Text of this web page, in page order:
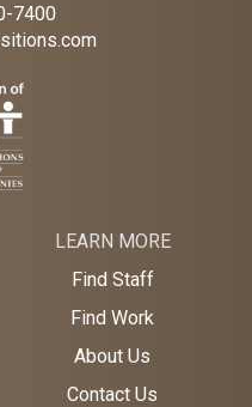
7400
LEARN MORE
Find Staff
Find Work
About Us
Contact Us